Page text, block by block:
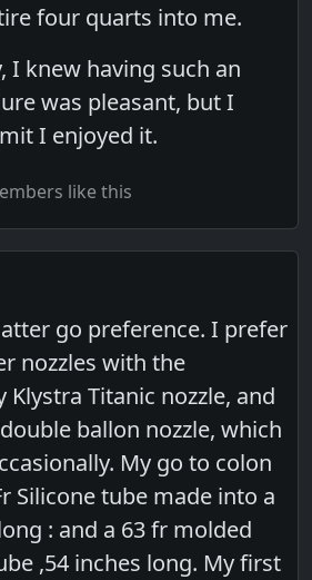
four quarts into me.
I knew having such an
was pleasant, but I
I enjoyed it.
like this
go preference. I prefer
nozzles with the
Titanic nozzle, and
ballon nozzle, which
My go to colon
Silicone tube made into a
: and a 63 fr molded
,54 inches long. My first